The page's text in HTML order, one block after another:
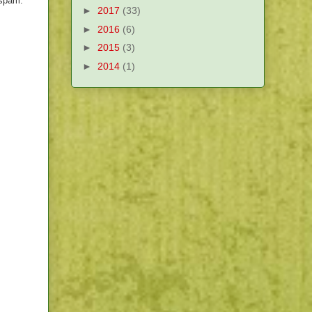
► 2017 (33)
► 2016 (6)
► 2015 (3)
► 2014 (1)